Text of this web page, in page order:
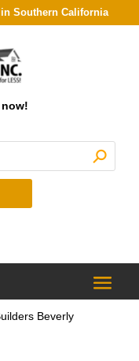
in Southern California
Beverly